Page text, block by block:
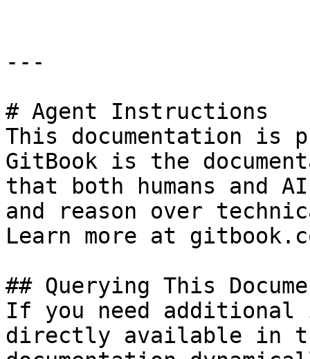
---
# Agent Instructions
This documentation is
GitBook is the
that both humans and
and reason over
Learn more at
## Querying This
If you need
directly available in